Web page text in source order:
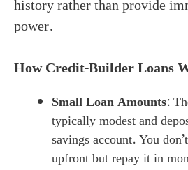
history rather than provide
power.
How Credit-Builder Loans
Small Loan Amounts:
typically modest and
savings account. You
upfront but repay it in